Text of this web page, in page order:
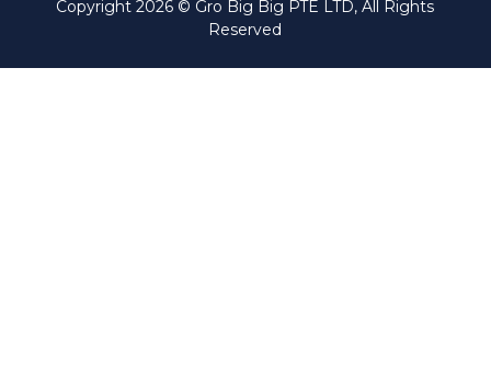
Copyright2026 © Gro Big Big PTE LTD, All Rights
Reserved